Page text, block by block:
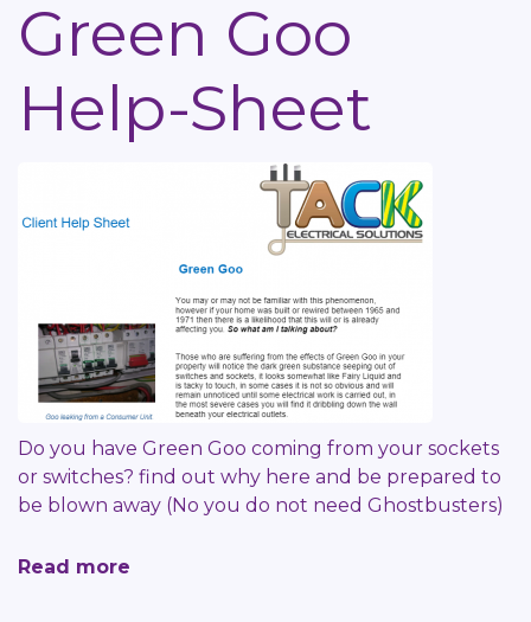
Green Goo
Help-Sheet
Do you have Green Goo coming from your sockets
or switches? find out why here and be prepared to
be blown away (No you do not need Ghostbusters)
Read more